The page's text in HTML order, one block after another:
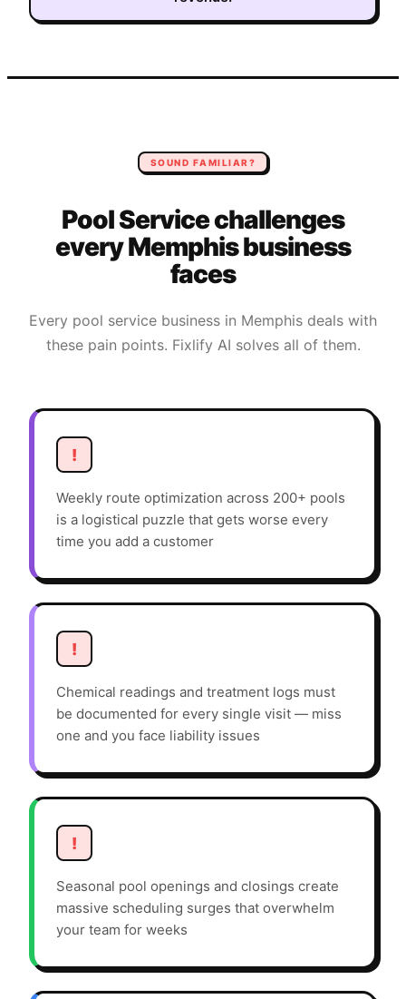
SOUND FAMILIAR?
Pool Servicechallenges
everyMemphisbusiness
faces
Every pool service business in Memphis deals with
these pain points. Fixlify AI solves all of them.
!
Weekly route optimization across 200+ pools
is a logistical puzzle that gets worse every
time you add a customer
!
Chemical readings and treatment logs must
be documented for every single visit — miss
one and you face liability issues
!
Seasonal pool openings and closings create
massive scheduling surges that overwhelm
your team for weeks